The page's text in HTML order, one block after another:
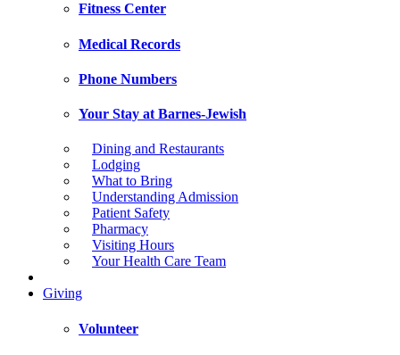
Fitness Center
Medical Records
Phone Numbers
Your Stay at Barnes-Jewish
Dining and Restaurants
Lodging
What to Bring
Understanding Admission
Patient Safety
Pharmacy
Visiting Hours
Your Health Care Team
Giving
Volunteer